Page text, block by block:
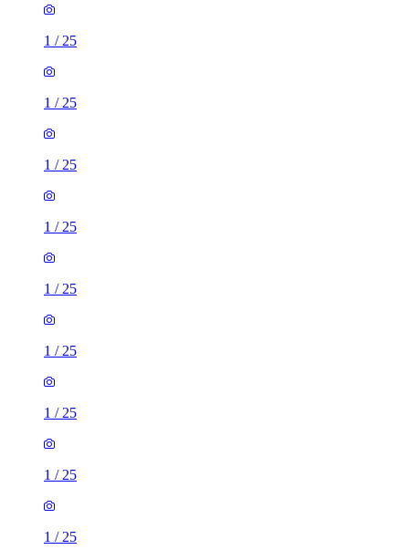
1 / 25
1 / 25
1 / 25
1 / 25
1 / 25
1 / 25
1 / 25
1 / 25
1 / 25